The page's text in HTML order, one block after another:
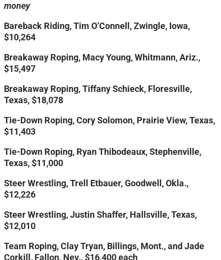
money
Bareback Riding, Tim O’Connell, Zwingle, Iowa,
$10,264
Breakaway Roping, Macy Young, Whitmann, Ariz.,
$15,497
Breakaway Roping, Tiffany Schieck, Floresville,
Texas, $18,078
Tie-Down Roping, Cory Solomon, Prairie View, Texas,
$11,403
Tie-Down Roping, Ryan Thibodeaux, Stephenville,
Texas, $11,000
Steer Wrestling, Trell Etbauer, Goodwell, Okla.,
$12,226
Steer Wrestling, Justin Shaffer, Hallsville, Texas,
$12,010
Team Roping, Clay Tryan, Billings, Mont., and Jade
Corkill, Fallon, Nev., $16,400 each